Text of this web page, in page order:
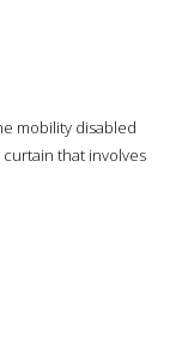
mobility disabled
that involves